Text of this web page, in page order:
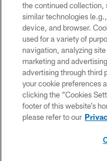
the continued collection,
similar technologies
device, and browser.
used for a variety of
navigation, analyzing
marketing and
advertising through third
your cookie preferences
clicking the “Cookies
footer of this website’s
please refer to our